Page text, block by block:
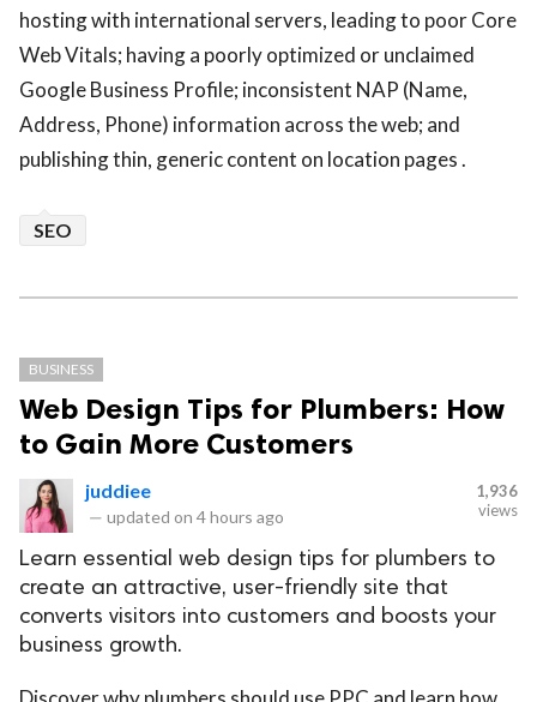
hosting with international servers, leading to poor Core
Web Vitals; having a poorly optimized or unclaimed
Google Business Profile; inconsistent NAP (Name,
Address, Phone) information across the web; and
publishing thin, generic content on location pages .
SEO
BUSINESS
Web Design Tips for Plumbers: How
to Gain More Customers
juddiee
— updated on 4 hours ago
1,936
views
Learn essential web design tips for plumbers to
create an attractive, user-friendly site that
converts visitors into customers and boosts your
business growth.